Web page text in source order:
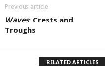
Previous article
Waves: Crests and
Troughs
RELATED ARTICLES